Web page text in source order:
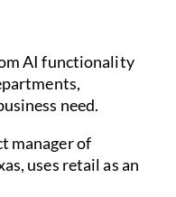
AI functionality
need.
manager of
uses retail as an